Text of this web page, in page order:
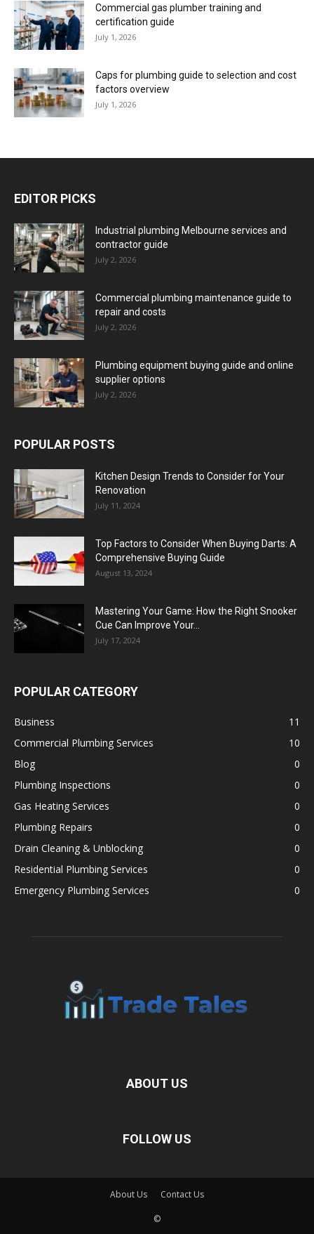
Commercial gas plumber training and
certification guide
July 1, 2026
Caps for plumbing guide to selection and cost
factors overview
July 1, 2026
EDITOR PICKS
Industrial plumbing Melbourne services and
contractor guide
July 2, 2026
Commercial plumbing maintenance guide to
repair and costs
July 2, 2026
Plumbing equipment buying guide and online
supplier options
July 2, 2026
POPULAR POSTS
Kitchen Design Trends to Consider for Your
Renovation
July 11, 2024
Top Factors to Consider When Buying Darts: A
Comprehensive Buying Guide
August 13, 2024
Mastering Your Game: How the Right Snooker
Cue Can Improve Your...
July 17, 2024
POPULAR CATEGORY
Business
11
Commercial Plumbing Services
10
Blog
0
Plumbing Inspections
0
Gas Heating Services
0
Plumbing Repairs
0
Drain Cleaning & Unblocking
0
Residential Plumbing Services
0
Emergency Plumbing Services
0
ABOUT US
FOLLOW US
About Us Contact Us
©